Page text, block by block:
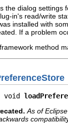
the dialog settings
in's read/write
installed with
If a problem
method
void
As of